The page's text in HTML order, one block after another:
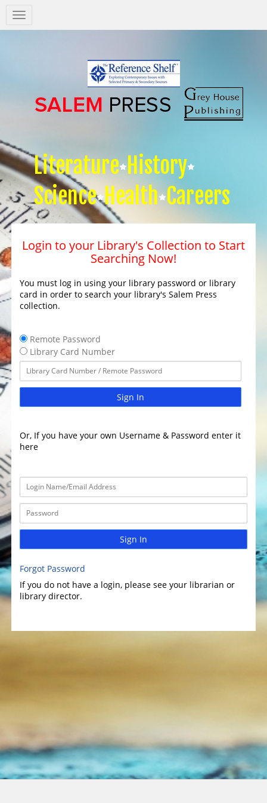
Salem
Press
Literature History
Science Health Careers
Login to your Library's Collection to Start
Searching Now!
You must log in using your library password or library
card in order to search your library's Salem Press
collection.
Remote Password
Library Card Number
Sign In
Or, If you have your own Username & Password enter it
here
Sign In
Forgot Password
If you do not have a login, please see your librarian or
library director.